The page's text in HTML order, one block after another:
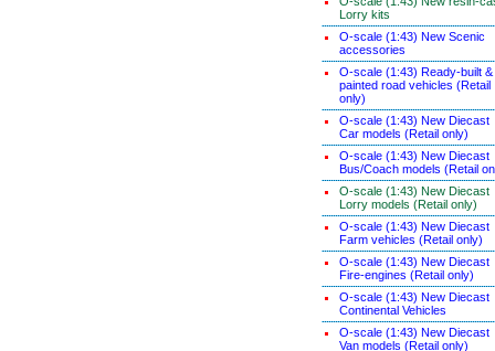
Lorry kits
O-scale (1:43) New Scenic
accessories
O-scale (1:43) Ready-built &
painted road vehicles (Retail
only)
O-scale (1:43) New Diecast
Car models (Retail only)
O-scale (1:43) New Diecast
Bus/Coach models (Retail
O-scale (1:43) New Diecast
Lorry models (Retail only)
O-scale (1:43) New Diecast
Farm vehicles (Retail only)
O-scale (1:43) New Diecast
Fire-engines (Retail only)
O-scale (1:43) New Diecast
Continental Vehicles
O-scale (1:43) New Diecast
Van models (Retail only)